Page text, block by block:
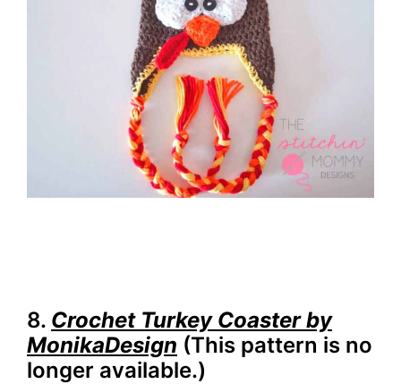
8. Crochet Turkey Coaster by
MonikaDesign (This pattern is no
longer available.)